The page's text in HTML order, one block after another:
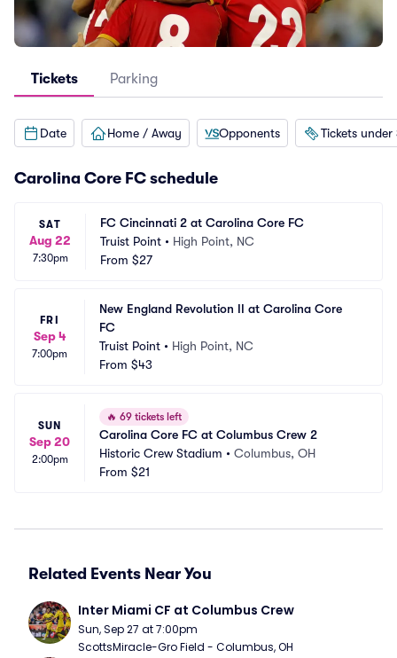
Tickets Parking
Date Home / Away Opponents Tickets under
Carolina Core FC schedule
SAT
Aug 22
7:30pm
FC Cincinnati 2 at Carolina Core FC
Truist Point • High Point, NC
From $27
FRI
Sep 4
7:00pm
New England Revolution II at Carolina Core
FC
Truist Point • High Point, NC
From $43
SUN
Sep 20
2:00pm
🔥 69 tickets left
Carolina Core FC at Columbus Crew 2
Historic Crew Stadium • Columbus, OH
From $21
Related Events Near You
Inter Miami CF at Columbus Crew
Sun, Sep 27 at 7:00pm
ScottsMiracle-Gro Field - Columbus, OH